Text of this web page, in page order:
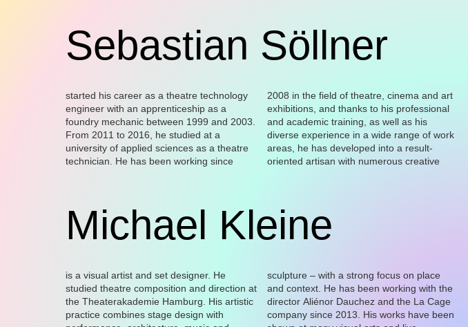
Sebastian Söllner
started his career as a theatre technology
engineer with an apprenticeship as a
foundry mechanic between 1999 and 2003.
From 2011 to 2016, he studied at a
university of applied sciences as a theatre
technician. He has been working since
2008 in the field of theatre, cinema and art
exhibitions, and thanks to his professional
and academic training, as well as his
diverse experience in a wide range of work
areas, he has developed into a result-
oriented artisan with numerous creative
skills. During his ten years working as
technical manager for Monbijou-Theater
GmbH in Berlin-Mitte, he acquired an
extensive expertise in wood processing. He
was also technical manager for the Varieté
Gala Pfefferberg in Berlin (2017 –2019), as
well as for Novoflot. Since 2020, he has
also been working with La Cage as
Michael Kleine
is a visual artist and set designer. He
studied theatre composition and direction at
the Theaterakademie Hamburg. His artistic
practice combines stage design with
sculpture – with a strong focus on place
and context. He has been working with the
director Aliénor Dauchez and the La Cage
company since 2013. His works have been
performance institutions: Schinkelpavillon
Berlin, Biennale di Venezia, Volksbühne
Berlin, Museion Bozen, Ruhrtriennale
Bochum, Bonner Kunstverein, Kunstverein
Helga Maria Klosterfelde Berlin, Kampnagel
Hamburg, Centre for Art and Medias